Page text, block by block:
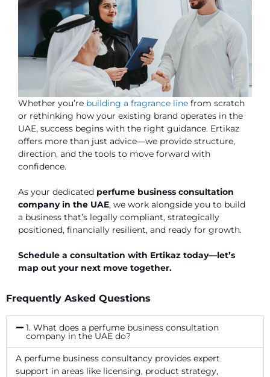
Whether you’re building a fragrance line from scratch
or rethinking how your existing brand operates in the
UAE, success begins with the right guidance. Ertikaz
offers more than just advice—we provide structure,
direction, and the tools to move forward with
confidence.
As your dedicated perfume business consultation
company in the UAE, we work alongside you to build
a business that’s legally compliant, strategically
positioned, financially resilient, and ready for growth.
Schedule a consultation with Ertikaz today—let’s
map out your next move together.
Frequently Asked Questions
1. What does a perfume business consultation
company in the UAE do?
A perfume business consultancy provides expert
support in areas like licensing, product strategy,